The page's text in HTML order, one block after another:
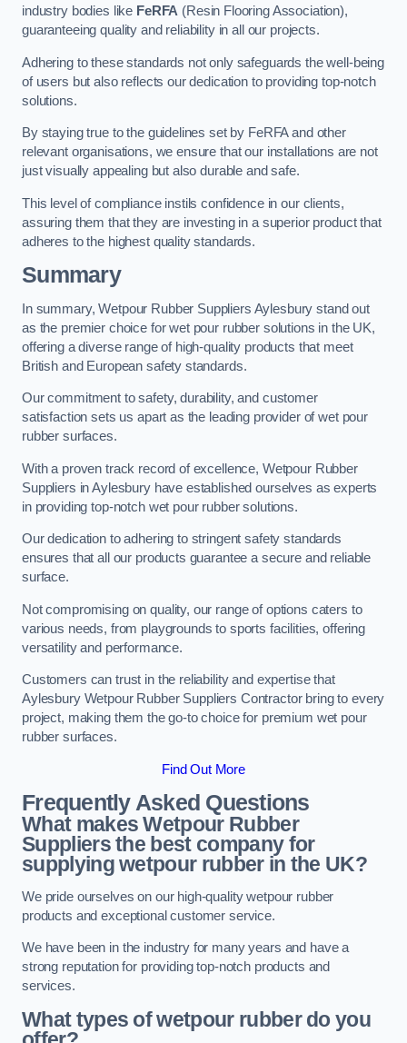
industry bodies like FeRFA (Resin Flooring Association),
guaranteeing quality and reliability in all our projects.
Adhering to these standards not only safeguards the well-being
of users but also reflects our dedication to providing top-notch
solutions.
By staying true to the guidelines set by FeRFA and other
relevant organisations, we ensure that our installations are not
just visually appealing but also durable and safe.
This level of compliance instils confidence in our clients,
assuring them that they are investing in a superior product that
adheres to the highest quality standards.
Summary
In summary, Wetpour Rubber Suppliers Aylesbury stand out
as the premier choice for wet pour rubber solutions in the UK,
offering a diverse range of high-quality products that meet
British and European safety standards.
Our commitment to safety, durability, and customer
satisfaction sets us apart as the leading provider of wet pour
rubber surfaces.
With a proven track record of excellence, Wetpour Rubber
Suppliers in Aylesbury have established ourselves as experts
in providing top-notch wet pour rubber solutions.
Our dedication to adhering to stringent safety standards
ensures that all our products guarantee a secure and reliable
surface.
Not compromising on quality, our range of options caters to
various needs, from playgrounds to sports facilities, offering
versatility and performance.
Customers can trust in the reliability and expertise that
Aylesbury Wetpour Rubber Suppliers Contractor bring to every
project, making them the go-to choice for premium wet pour
rubber surfaces.
Find Out More
Frequently Asked Questions
What makes Wetpour Rubber
Suppliers the best company for
supplying wetpour rubber in the UK?
We pride ourselves on our high-quality wetpour rubber
products and exceptional customer service.
We have been in the industry for many years and have a
strong reputation for providing top-notch products and
services.
What types of wetpour rubber do you